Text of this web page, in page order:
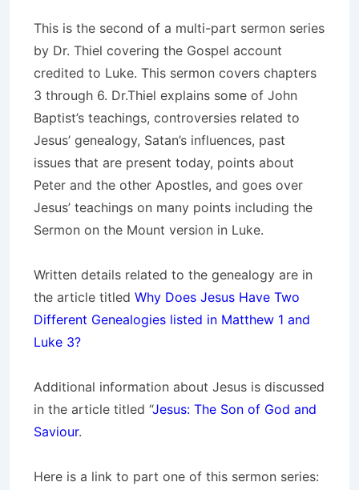
This is the second of a multi-part sermon series
by Dr. Thiel covering the Gospel account
credited to Luke. This sermon covers chapters
3 through 6. Dr.Thiel explains some of John
Baptist’s teachings, controversies related to
Jesus’ genealogy, Satan’s influences, past
issues that are present today, points about
Peter and the other Apostles, and goes over
Jesus’ teachings on many points including the
Sermon on the Mount version in Luke.
Written details related to the genealogy are in
the article titled Why Does Jesus Have Two
Different Genealogies listed in Matthew 1 and
Luke 3?
Additional information about Jesus is discussed
in the article titled “Jesus: The Son of God and
Saviour.
Here is a link to part one of this sermon series: